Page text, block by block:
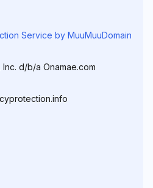
Service by MuuMuuDomain
d/b/a Onamae.com